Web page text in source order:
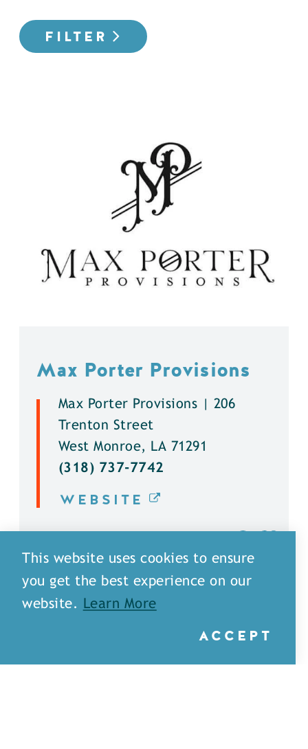
FILTER
Max Porter Provisions
Max Porter Provisions | 206
Trenton Street
West Monroe, LA 71291
(318) 737-7742
WEBSITE
This website uses cookies to ensure
you get the best experience on our
website.
Learn More
ACCEPT